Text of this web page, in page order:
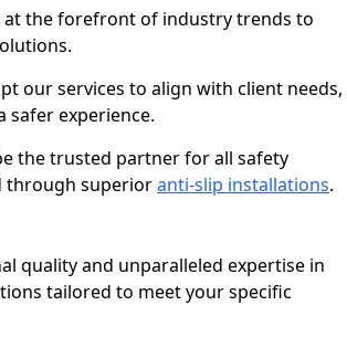
the forefront of industry trends to
our services to align with client needs,
safer experience.
the trusted partner for all safety
through superioranti-slip installations.
quality and unparalleled expertise in
tailored to meet your specific